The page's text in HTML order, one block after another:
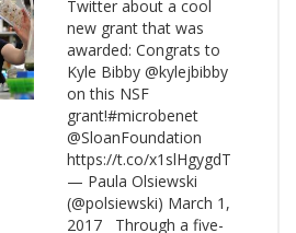
Twitter about a cool
new grant that was
awarded: Congrats to
Kyle Bibby @kylejbibby
on this NSF
grant!#microbenet
@SloanFoundation
https://t.co/x1slHgygdT
— Paula Olsiewski
(@polsiewski) March 1,
2017 Through a five-